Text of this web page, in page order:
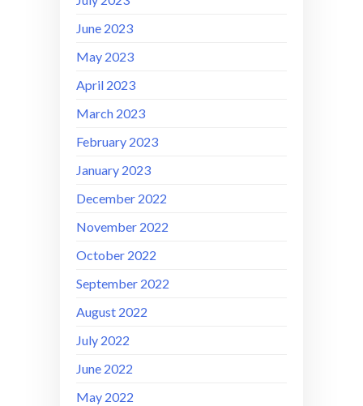
June 2023
May 2023
April 2023
March 2023
February 2023
January 2023
December 2022
November 2022
October 2022
September 2022
August 2022
July 2022
June 2022
May 2022